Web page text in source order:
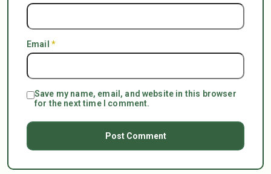
Email *
Save my name, email, and website in this browser
for the next time I comment.